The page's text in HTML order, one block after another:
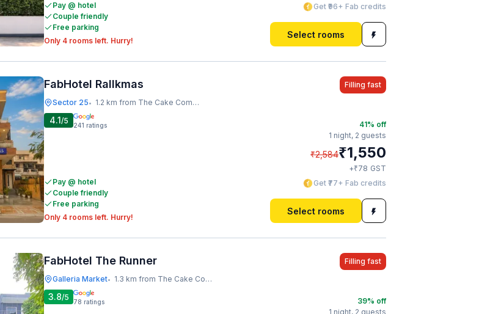
Pay @ hotel
Couple friendly
Free parking
Only 4 rooms left. Hurry!
Get ₹96+ Fab credits
Select rooms
FabHotel Rallkmas
Sector 25• 1.2 km from The Cake Company
Filling fast
4.1/5 241 ratings
Pay @ hotel
Couple friendly
Free parking
Only 4 rooms left. Hurry!
41% off
1 night, 2 guests
₹2,584₹1,550
+₹78 GST
Get ₹77+ Fab credits
Select rooms
FabHotel The Runner
Galleria Market• 1.3 km from The Cake Company
Filling fast
3.8/5 78 ratings 39% off
1 night, 2 guests